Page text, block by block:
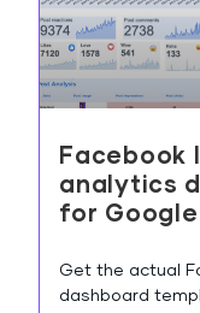
Facebook
analytics
for
Get the actual
dashboard